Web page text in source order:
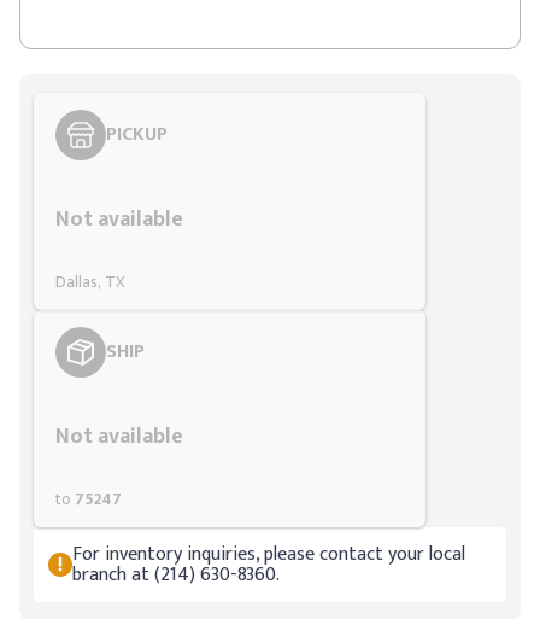
PICKUP
Not available
Dallas, TX
SHIP
Not available
to 75247
For inventory inquiries, please contact your local
branch at (214) 630-8360.